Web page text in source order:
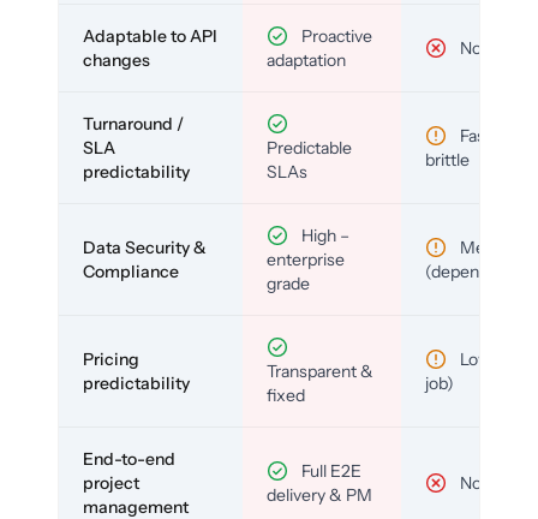
Adaptable to API
changes
Proactive
adaptation
No
Turnaround /
SLA
predictability
Predictable
SLAs
Fast but
brittle
Data Security &
Compliance
High –
enterprise
grade
Medium
(depends)
Pricing
predictability
Transparent &
fixed
Low (per-
job)
End-to-end
project
management
Full E2E
delivery & PM
No